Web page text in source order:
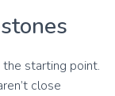
starting point.
close